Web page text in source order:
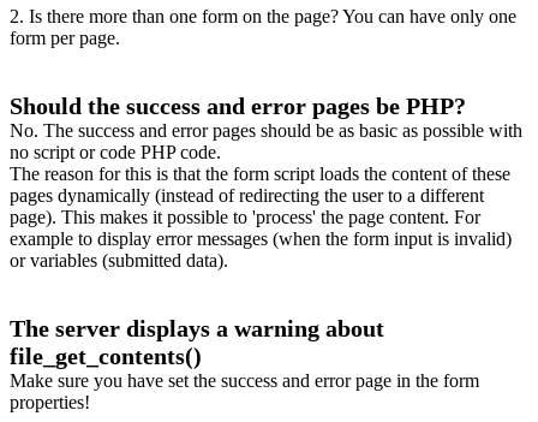
2. Is there more than one form on the page? You can have only one
form per page.
Should the success and error pages be PHP?
No. The success and error pages should be as basic as possible with
no script or code PHP code.
The reason for this is that the form script loads the content of these
pages dynamically (instead of redirecting the user to a different
page). This makes it possible to 'process' the page content. For
example to display error messages (when the form input is invalid)
or variables (submitted data).
The server displays a warning about
file_get_contents()
Make sure you have set the success and error page in the form
properties!